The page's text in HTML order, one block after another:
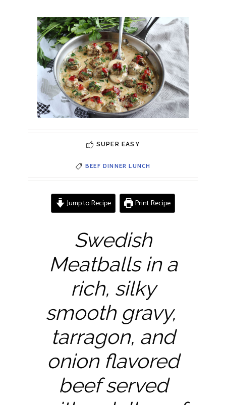
SUPER EASY
BEEF DINNERLUNCH
Jump to Recipe Print Recipe
Swedish
Meatballs in a
rich, silky
smooth gravy,
tarragon, and
onion flavored
beef served